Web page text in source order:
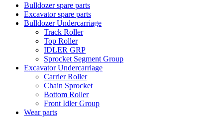
Bulldozer spare parts
Excavator spare parts
Bulldozer Undercarriage
Track Roller
Top Roller
IDLER GRP
Sprocket Segment Group
Excavator Undercarriage
Carrier Roller
Chain Sprocket
Bottom Roller
Front Idler Group
Wear parts